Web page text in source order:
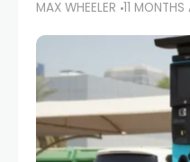
convenience. From
Road in the evening
busy morning traffic
MAX WHEELER 11